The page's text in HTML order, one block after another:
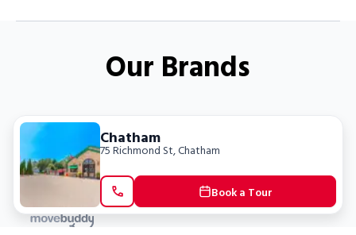
Chatham
75 Richmond St,Chatham
Book a Tour
Our Brands